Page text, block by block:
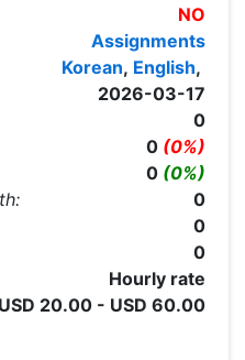
NO
Assignments
English,
Korean,
2026-03-17
0
0 (0%)
0 (0%)
0
0
0
Hourly rate
USD 20.00 - USD 60.00